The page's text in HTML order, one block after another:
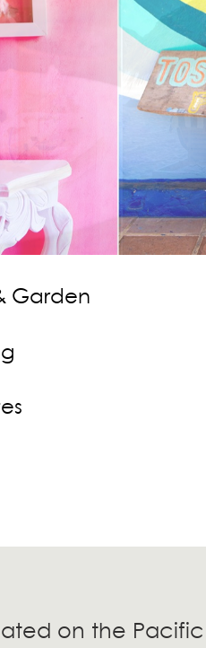
Garden
on the